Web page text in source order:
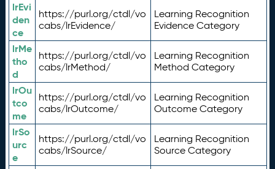
lrEvi
den
ce
https://purl.org/ctdl/vo
cabs/lrEvidence/
Learning Recognition
Evidence Category
lrMe
tho
d
https://purl.org/ctdl/vo
cabs/lrMethod/
Learning Recognition
Method Category
lrOu
tco
me
https://purl.org/ctdl/vo
cabs/lrOutcome/
Learning Recognition
Outcome Category
lrSo
urc
e
https://purl.org/ctdl/vo
cabs/lrSource/
Learning Recognition
Source Category